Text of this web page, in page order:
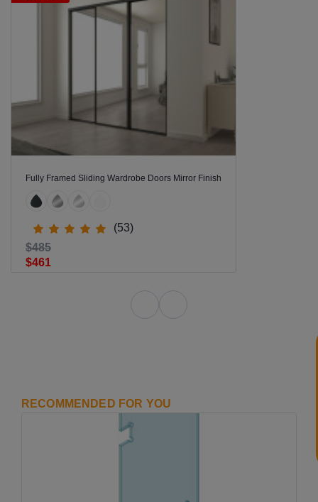
Fully Framed Sliding Wardrobe Doors Mirror Finish
(53)
$461
$485
RECOMMENDED FOR YOU